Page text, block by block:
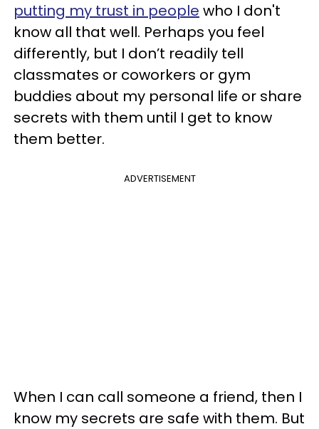
putting my trust in people who I don't
know all that well. Perhaps you feel
differently, but I don’t readily tell
classmates or coworkers or gym
buddies about my personal life or share
secrets with them until I get to know
them better.
ADVERTISEMENT
When I can call someone a friend, then I
know my secrets are safe with them. But